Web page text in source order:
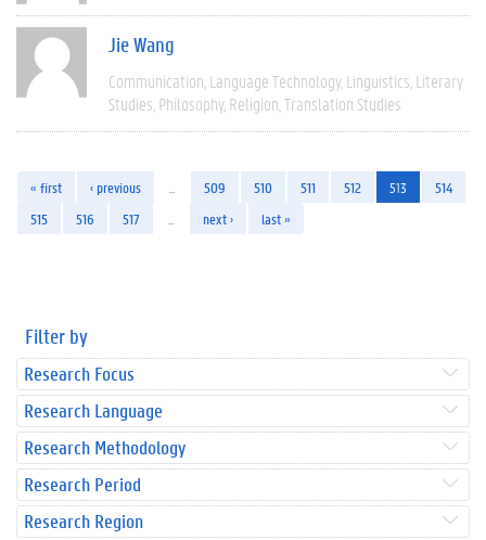
Jie Wang
Communication Language Technology Linguistics Literary
Studies Philosophy Religion Translation Studies
« first ‹ previous 509 510 511 512 513
514
515
516 517 next › last »
Filter by
Research Focus
Research Language
Research Methodology
Research Period
Research Region